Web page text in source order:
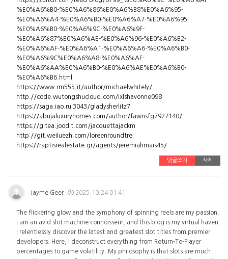
%E0%A6%B0-%E0%A6%86%E0%A6%B8%E0%A6%95-
%E0%A6%A4-%E0%A6%B0-%E0%A6%A7-%E0%A6%95-
%E0%A6%B0-%E0%A6%9C-%E0%A6%9F-
%E0%A6%87%E0%A6%AE-%E0%A6%96-%E0%A6%B2-
%E0%A6%AF-%E0%A6%A1-%E0%A6%A6-%E0%A6%B0-
%E0%A6%9C%E0%A6%A8-%E0%A6%AF-
%E0%A6%AA%E0%A6%B0-%E0%A6%AE%E0%A6%B0-
%E0%A6%B6.html
https://www.rm555.it/author/michaelwhitely/
http://code.wutongshucloud.com/ixlshavonne098
https://saga.iao.ru:3043/gladysherlitz7
https://abujaluxuryhomes.com/author/fawnsfg7927140/
https://gitea.joodit.com/jacquettajackm
http://git.weiluezh.com/loreenroundtre
https://raptisrealestate.gr/agents/jeremiahmais45/
댓글쓰기 삭제
Jayme Geer 2025.10.24 01:41
The flickering glow and the symphony of spinning reels are my passion.
I am an avid slot machine connoisseur, and this blog is my virtual haven.
I relentlessly discover the latest and greatest slot titles from premier
developers. Here, I deconstruct everything from Return-To-Player
percentages to game volatility. My philosophy is that slots are much